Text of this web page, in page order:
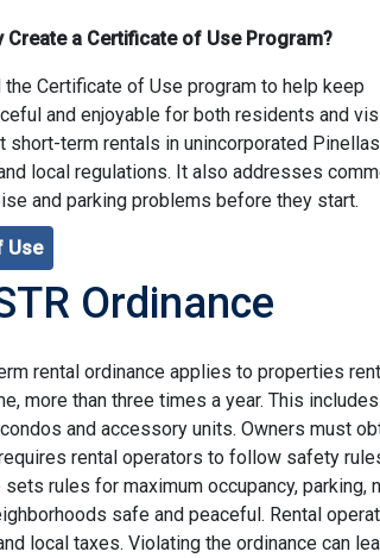
Create a Certificate of Use Program?
the Certificate of Use program to help keep
and enjoyable for both residents and
short-term rentals in unincorporated
local regulations. It also addresses
and parking problems before they start.
Use
Ordinance
rental ordinance applies to properties
more than three times a year. This
and accessory units. Owners must
rental operators to follow safety
sets rules for maximum occupancy, parking,
safe and peaceful. Rental
local taxes. Violating the ordinance can